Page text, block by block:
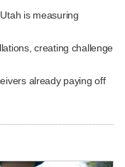
is measuring
creating challenge
already paying off